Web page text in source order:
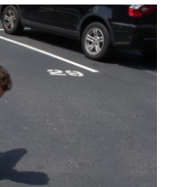
o
k
r
I
n